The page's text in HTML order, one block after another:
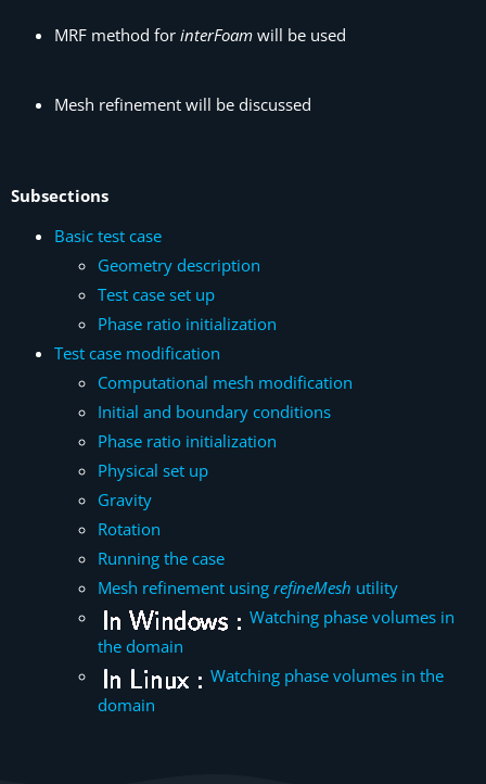
MRF method for interFoam will be used
Mesh refinement will be discussed
Subsections
Basic test case
Geometry description
Test case set up
Phase ratio initialization
Test case modification
Computational mesh modification
Initial and boundary conditions
Phase ratio initialization
Physical set up
Gravity
Rotation
Running the case
Mesh refinement using refineMesh utility
Watching phase volumes in
the domain
Watching phase volumes in the
domain